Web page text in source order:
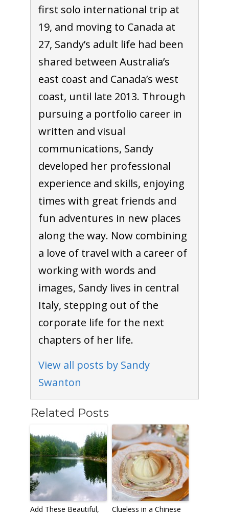
first solo international trip at
19, and moving to Canada at
27, Sandy’s adult life had been
shared between Australia’s
east coast and Canada’s west
coast, until late 2013. Through
pursuing a portfolio career in
written and visual
communications, Sandy
developed her professional
experience and skills, enjoying
times with great friends and
fun adventures in new places
along the way. Now combining
a love of travel with a career of
working with words and
images, Sandy lives in central
Italy, stepping out of the
corporate life for the next
chapters of her life.
View all posts by Sandy
Swanton
Related Posts
Add These Beautiful,
Clueless in a Chinese